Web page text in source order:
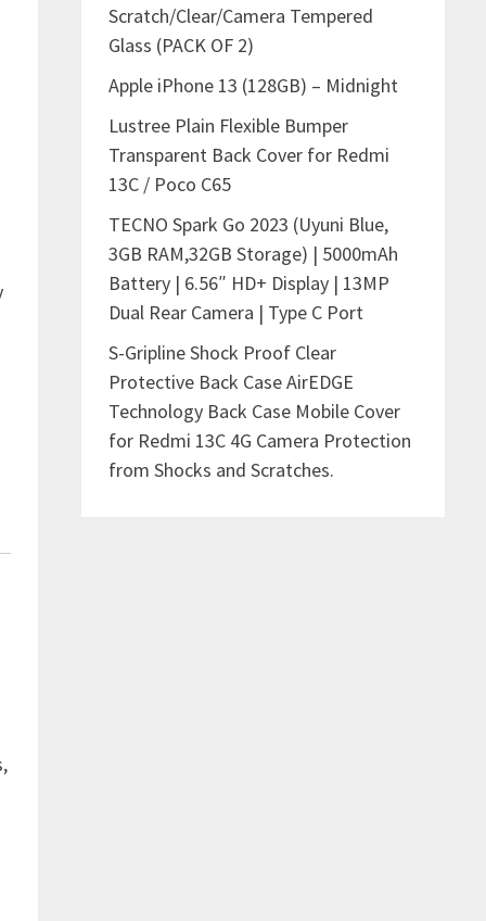
Scratch/Clear/Camera Tempered
Glass (PACK OF 2)
Apple iPhone 13 (128GB) – Midnight
Lustree Plain Flexible Bumper
Transparent Back Cover for Redmi
13C / Poco C65
TECNO Spark Go 2023 (Uyuni Blue,
3GB RAM,32GB Storage) | 5000mAh
Battery | 6.56″ HD+ Display | 13MP
Dual Rear Camera | Type C Port
S-Gripline Shock Proof Clear
Protective Back Case AirEDGE
Technology Back Case Mobile Cover
for Redmi 13C 4G Camera Protection
from Shocks and Scratches.